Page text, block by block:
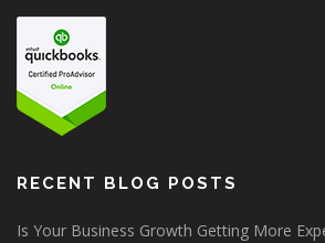
RECENT BLOG POSTS
Is Your Business Growth Getting More